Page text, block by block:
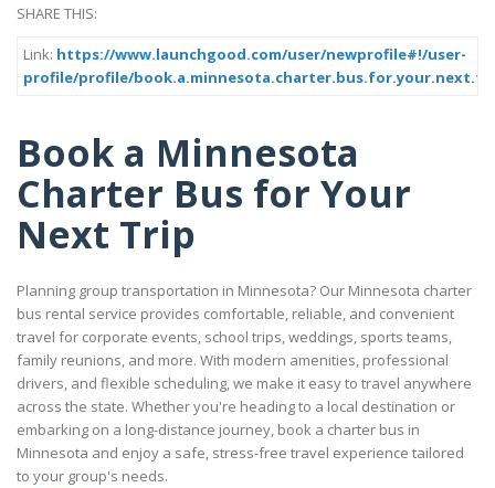
SHARE THIS:
Link: https://www.launchgood.com/user/newprofile#!/user-
profile/profile/
Book a Minnesota
Charter Bus for Your
Next Trip
Planning group transportation in Minnesota? Our Minnesota charter
bus rental service provides comfortable, reliable, and convenient
travel for corporate events, school trips, weddings, sports teams,
family reunions, and more. With modern amenities, professional
drivers, and flexible scheduling, we make it easy to travel anywhere
across the state. Whether you're heading to a local destination or
embarking on a long-distance journey, book a charter bus in
Minnesota and enjoy a safe, stress-free travel experience tailored
to your group's needs.